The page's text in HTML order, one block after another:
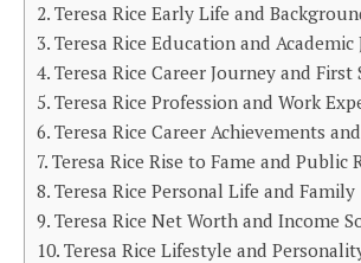
Teresa Rice Early Life and
Teresa Rice Education and Academic
Teresa Rice Career Journey and First
Teresa Rice Profession and Work
Teresa Rice Career Achievements
Teresa Rice Rise to Fame and Public
Teresa Rice Personal Life and Family
Teresa Rice Net Worth and Income
Teresa Rice Lifestyle and